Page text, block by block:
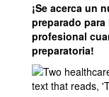
¡Se acerca un
preparado
profesional
preparatoria!